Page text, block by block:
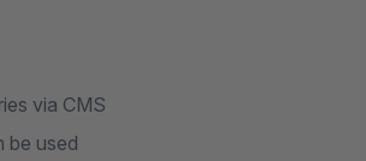
via CMS
be used